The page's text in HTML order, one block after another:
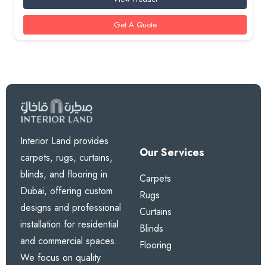
55 AED.40 AED.
Get A Quote
Interior Land provides
carpets, rugs, curtains,
blinds, and flooring in
Dubai, offering custom
designs and professional
installation for residential
and commercial spaces.
We focus on quality
Our Services
Carpets
Rugs
Curtains
Blinds
Flooring